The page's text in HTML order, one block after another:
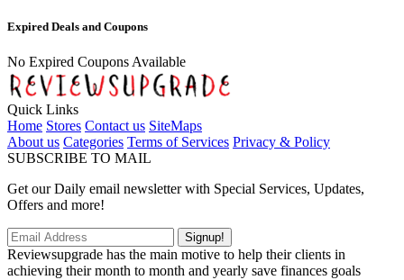
Expired Deals and Coupons
No Expired Coupons Available
Quick Links
Home Stores Contact us SiteMaps
About us Categories Terms of Services Privacy & Policy
SUBSCRIBE TO MAIL
Get our Daily email newsletter with Special Services, Updates,
Offers and more!
Signup!
Reviewsupgrade has the main motive to help their clients in
achieving their month to month and yearly save finances goals